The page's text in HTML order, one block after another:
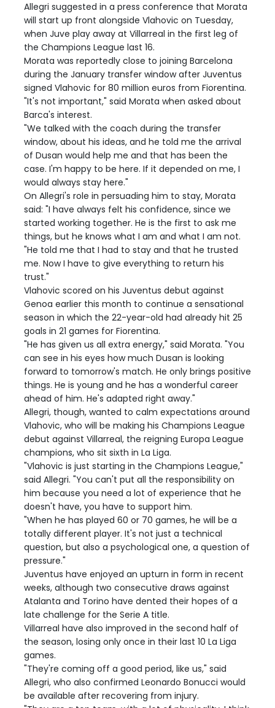
Allegri suggested in a press conference that Morata
will start up front alongside Vlahovic on Tuesday,
when Juve play away at Villarreal in the first leg of
the Champions League last 16.
Morata was reportedly close to joining Barcelona
during the January transfer window after Juventus
signed Vlahovic for 80 million euros from Fiorentina.
"It's not important," said Morata when asked about
Barca's interest.
"We talked with the coach during the transfer
window, about his ideas, and he told me the arrival
of Dusan would help me and that has been the
case. I'm happy to be here. If it depended on me, I
would always stay here."
On Allegri's role in persuading him to stay, Morata
said: "I have always felt his confidence, since we
started working together. He is the first to ask me
things, but he knows what I am and what I am not.
"He told me that I had to stay and that he trusted
me. Now I have to give everything to return his
trust."
Vlahovic scored on his Juventus debut against
Genoa earlier this month to continue a sensational
season in which the 22-year-old had already hit 25
goals in 21 games for Fiorentina.
"He has given us all extra energy," said Morata. "You
can see in his eyes how much Dusan is looking
forward to tomorrow's match. He only brings positive
things. He is young and he has a wonderful career
ahead of him. He's adapted right away."
Allegri, though, wanted to calm expectations around
Vlahovic, who will be making his Champions League
debut against Villarreal, the reigning Europa League
champions, who sit sixth in La Liga.
"Vlahovic is just starting in the Champions League,"
said Allegri. "You can't put all the responsibility on
him because you need a lot of experience that he
doesn't have, you have to support him.
"When he has played 60 or 70 games, he will be a
totally different player. It's not just a technical
question, but also a psychological one, a question of
pressure."
Juventus have enjoyed an upturn in form in recent
weeks, although two consecutive draws against
Atalanta and Torino have dented their hopes of a
late challenge for the Serie A title.
Villarreal have also improved in the second half of
the season, losing only once in their last 10 La Liga
games.
"They're coming off a good period, like us," said
Allegri, who also confirmed Leonardo Bonucci would
be available after recovering from injury.